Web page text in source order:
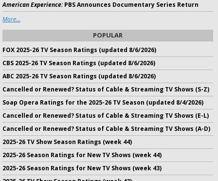
American Experience:PBS Announces Documentary Series Return
More...
POPULAR
FOX 2025-26 TV Season Ratings (updated 8/6/2026)
CBS 2025-26 TV Season Ratings (updated 8/6/2026)
ABC 2025-26 TV Season Ratings (updated 8/6/2026)
Cancelled or Renewed? Status of Cable & Streaming TV Shows (S-Z)
Soap Opera Ratings for the 2025-26 TV Season (updated 8/4/2026)
Cancelled or Renewed? Status of Cable & Streaming TV Shows (E-L)
Cancelled or Renewed? Status of Cable & Streaming TV Shows (A-D)
2025-26 TV Show Season Ratings (week 44)
2025-26 Season Ratings for New TV Shows (week 44)
2025-26 Season Ratings for New TV Shows (week 43)